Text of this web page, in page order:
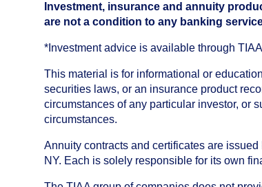
Investment, insurance and annuity
are not a condition to any banking
*Investment advice is available through
This material is for informational or
securities laws, or an insurance product
circumstances of any particular investor, or
circumstances.
Annuity contracts and certificates are
NY. Each is solely responsible for its own